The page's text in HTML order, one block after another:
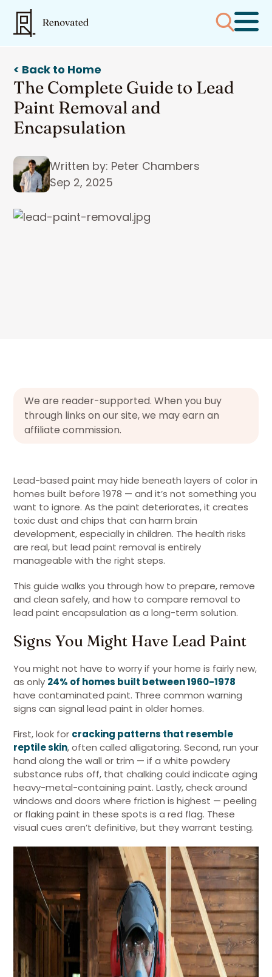
< Back to Home
The Complete Guide to Lead
Paint Removal and
Encapsulation
Written by: Peter Chambers
Sep 2, 2025
We are reader-supported. When you buy
through links on our site, we may earn an
affiliate commission.
Lead-based paint may hide beneath layers of color in
homes built before 1978 — and it’s not something you
want to ignore. As the paint deteriorates, it creates
toxic dust and chips that can harm brain
development, especially in children. The health risks
are real, but lead paint removal is entirely
manageable with the right steps.
This guide walks you through how to prepare, remove
and clean safely, and how to compare removal to
lead paint encapsulation as a long-term solution.
Signs You Might Have Lead Paint
You might not have to worry if your home is fairly new,
as only 24% of homes built between 1960-1978
have contaminated paint. Three common warning
signs can signal lead paint in older homes.
First, look for cracking patterns that resemble
reptile skin, often called alligatoring. Second, run your
hand along the wall or trim — if a white powdery
substance rubs off, that chalking could indicate aging
heavy-metal-containing paint. Lastly, check around
windows and doors where friction is highest — peeling
or flaking paint in these spots is a red flag. These
visual cues aren’t definitive, but they warrant testing.